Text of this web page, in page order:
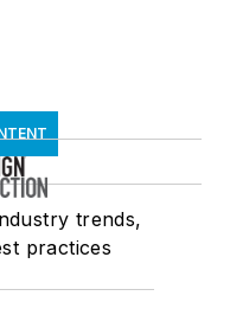
trends,
practices